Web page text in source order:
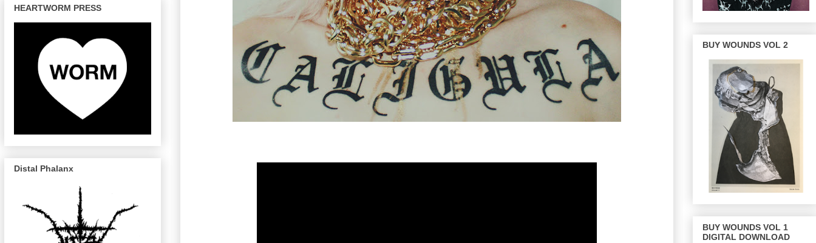
HEARTWORM PRESS
Distal Phalanx
BUY WOUNDS VOL 2
BUY WOUNDS VOL 1
DIGITAL DOWNLOAD